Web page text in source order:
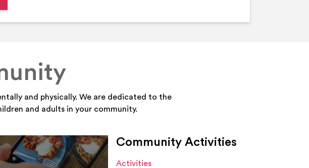
and physically. We are dedicated to the
and adults in your community.
Community Activities
Activities